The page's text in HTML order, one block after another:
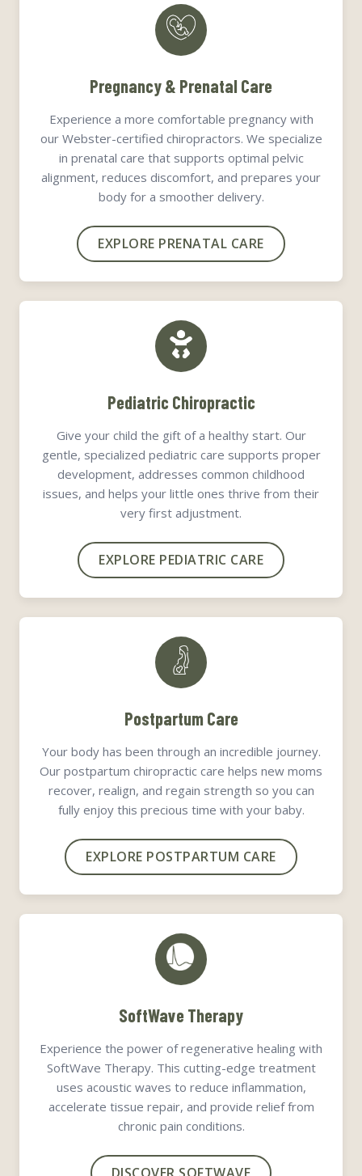
Pregnancy & Prenatal Care
Experience a more comfortable pregnancy with
our Webster-certified chiropractors. We specialize
in prenatal care that supports optimal pelvic
alignment, reduces discomfort, and prepares your
body for a smoother delivery.
EXPLORE PRENATAL CARE
Pediatric Chiropractic
Give your child the gift of a healthy start. Our
gentle, specialized pediatric care supports proper
development, addresses common childhood
issues, and helps your little ones thrive from their
very first adjustment.
EXPLORE PEDIATRIC CARE
Postpartum Care
Your body has been through an incredible journey.
Our postpartum chiropractic care helps new moms
recover, realign, and regain strength so you can
fully enjoy this precious time with your baby.
EXPLORE POSTPARTUM CARE
SoftWave Therapy
Experience the power of regenerative healing with
SoftWave Therapy. This cutting-edge treatment
uses acoustic waves to reduce inflammation,
accelerate tissue repair, and provide relief from
chronic pain conditions.